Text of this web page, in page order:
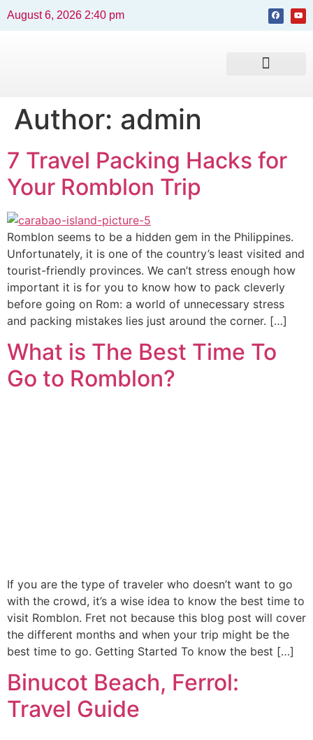
August 6, 2026 2:40 pm
Author: admin
7 Travel Packing Hacks for
Your Romblon Trip
Romblon seems to be a hidden gem in the Philippines.
Unfortunately, it is one of the country’s least visited and
tourist-friendly provinces. We can’t stress enough how
important it is for you to know how to pack cleverly
before going on Rom: a world of unnecessary stress
and packing mistakes lies just around the corner. […]
What is The Best Time To
Go to Romblon?
If you are the type of traveler who doesn’t want to go
with the crowd, it’s a wise idea to know the best time to
visit Romblon. Fret not because this blog post will cover
the different months and when your trip might be the
best time to go. Getting Started To know the best […]
Binucot Beach, Ferrol:
Travel Guide